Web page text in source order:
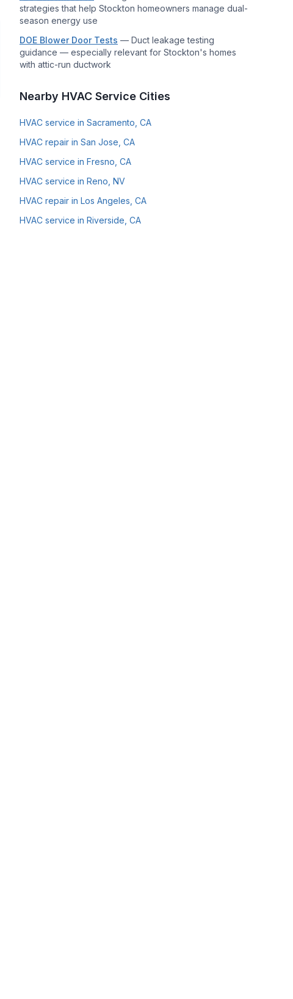
strategies that help Stockton homeowners manage dual-
season energy use
DOE Blower Door Tests — Duct leakage testing
guidance — especially relevant for Stockton's homes
with attic-run ductwork
Nearby HVAC Service Cities
HVAC service in Sacramento, CA
HVAC repair in San Jose, CA
HVAC service in Fresno, CA
HVAC service in Reno, NV
HVAC repair in Los Angeles, CA
HVAC service in Riverside, CA